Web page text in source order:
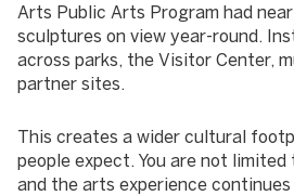
Arts Public Arts Program had
sculptures on view year-round.
across parks, the Visitor Center,
partner sites.
This creates a wider cultural
people expect. You are not
and the arts experience